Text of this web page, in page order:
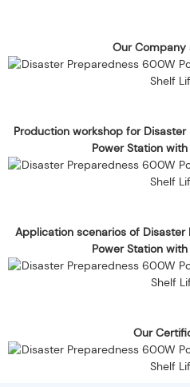
Our Company
Production workshop for
Power Station
Application scenarios of
Power Station
Our